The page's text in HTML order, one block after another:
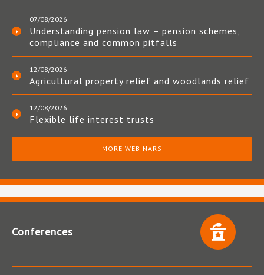
07/08/2026
Understanding pension law – pension schemes,
compliance and common pitfalls
12/08/2026
Agricultural property relief and woodlands relief
12/08/2026
Flexible life interest trusts
MORE WEBINARS
Conferences